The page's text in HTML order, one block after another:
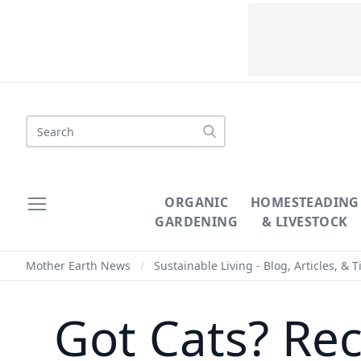
Search
ORGANIC
GARDENING
HOMESTEADING
& LIVESTOCK
Mother Earth News / Sustainable Living - Blog, Articles, &
Got Cats?